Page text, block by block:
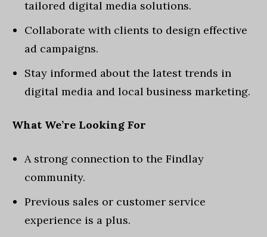
tailored digital media solutions.
Collaborate with clients to design effective
ad campaigns.
Stay informed about the latest trends in
digital media and local business marketing.
What We’re Looking For
A strong connection to the Findlay
community.
Previous sales or customer service
experience is a plus.